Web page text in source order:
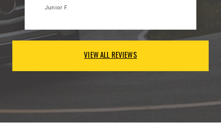
Junior F.
VIEW ALL REVIEWS